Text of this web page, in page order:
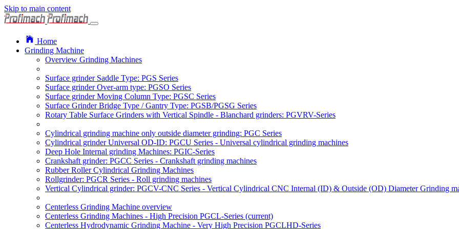
Skip to main content
Home
Grinding Machine
Overview Grinding Machines
Surface grinder Saddle Type: PGS Series
Surface grinder Over-arm type: PGSO Series
Surface grinder Moving Column Type: PGSC Series
Surface Grinder Bridge Type / Gantry Type: PGSB/PGSG Series
Rotary Table Surface Grinders with Vertical Spindle - Blanchard grinders: PGVRV-Series
Cylindrical grinding machine only outside diameter grinding: PGC Series
Cylindrical grinder Universal OD-ID: PGCU Series - Universal cylindrical grinding machines
Deep Hole Internal grinding Machines: PGIC-Series
Crankshaft grinder: PGCC Series - Crankshaft grinding machines
Rubber Roller Cylindrical Grinding Machines
Rollgrinder: PGCR Series - Roll grinding machines
Vertical Cylindrical grinder: PGCV-CNC Series - Vertical Cylindrical CNC Internal (ID) & Outside (OD) Diameter Grinding
Centerless Grinding Machine overview
Centerless Grinding Machines - High Precision PGCL-Series (current)
Centerless Hydrodynamic Grinding Machine - Very High Precision PGCLHD-Series